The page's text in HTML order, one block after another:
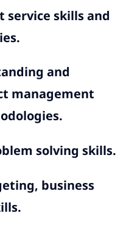
service skills and
and
management
solving skills.
business